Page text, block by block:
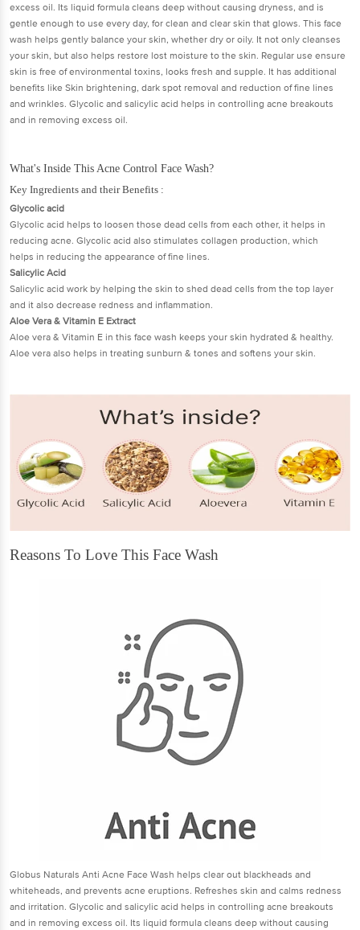
excess oil. Its liquid formula cleans deep without causing dryness, and is
gentle enough to use every day, for clean and clear skin that glows. This face
wash helps gently balance your skin, whether dry or oily. It not only cleanses
your skin, but also helps restore lost moisture to the skin. Regular use ensure
skin is free of environmental toxins, looks fresh and supple. It has additional
benefits like Skin brightening, dark spot removal and reduction of fine lines
and wrinkles. Glycolic and salicylic acid helps in controlling acne breakouts
and in removing excess oil.
What's Inside This Acne Control Face Wash?
Key Ingredients and their Benefits :
Glycolic acid
Glycolic acid helps to loosen those dead cells from each other, it helps in
reducing acne. Glycolic acid also stimulates collagen production, which
helps in reducing the appearance of fine lines.
Salicylic Acid
Salicylic acid work by helping the skin to shed dead cells from the top layer
and it also decrease redness and inflammation.
Aloe Vera & Vitamin E Extract
Aloe vera & Vitamin E in this face wash keeps your skin hydrated & healthy.
Aloe vera also helps in treating sunburn & tones and softens your skin.
Reasons To Love This Face Wash
Globus Naturals Anti Acne Face Wash helps clear out blackheads and
whiteheads, and prevents acne eruptions. Refreshes skin and calms redness
and irritation. Glycolic and salicylic acid helps in controlling acne breakouts
and in removing excess oil. Its liquid formula cleans deep without causing